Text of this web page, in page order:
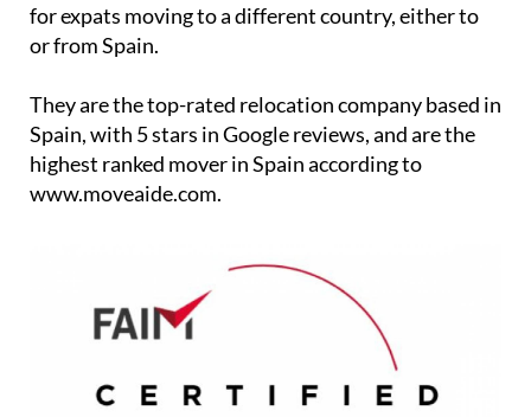
for expats moving to a different country, either to
or from Spain.
They are the top-rated relocation company based in
Spain, with 5 stars in Google reviews, and are the
highest ranked mover in Spain according to
www.moveaide.com.